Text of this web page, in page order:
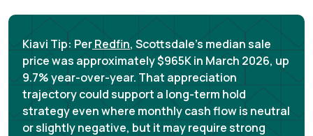
Kiavi Tip: PerRedfin, Scottsdale's median sale
price was approximately $965K in March 2026, up
9.7% year-over-year. That appreciation
trajectory could support a long-term hold
strategy even where monthly cash flow is neutral
or slightly negative, but it may require strong